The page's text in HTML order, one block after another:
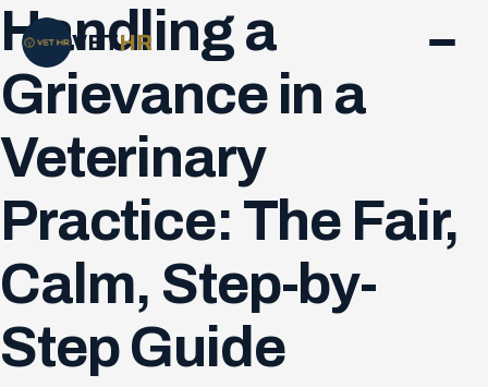
VETHR
Handling a
Grievance in a
Veterinary
Practice: The Fair,
Calm, Step-by-
Step Guide